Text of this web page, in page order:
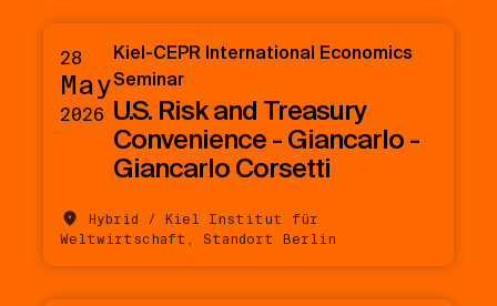
28
May
2026
Kiel-CEPR International Economics
Seminar
U.S. Risk and Treasury
Convenience - Giancarlo -
Giancarlo Corsetti
Hybrid / Kiel Institut für
Weltwirtschaft, Standort Berlin